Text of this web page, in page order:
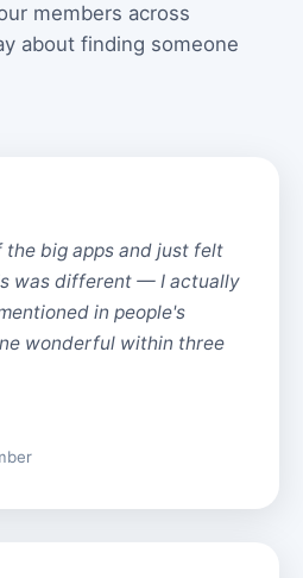
members across
about finding someone
the big apps and just felt
was different — I actually
in people's
wonderful within three